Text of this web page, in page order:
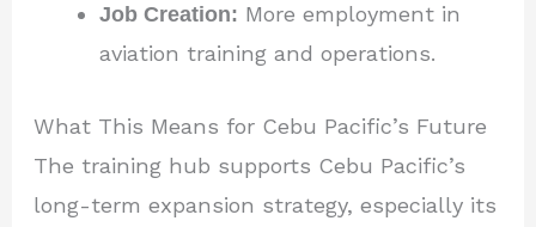
Job Creation: More employment in
aviation training and operations.
What This Means for Cebu Pacific’s Future
The training hub supports Cebu Pacific’s
long-term expansion strategy, especially its